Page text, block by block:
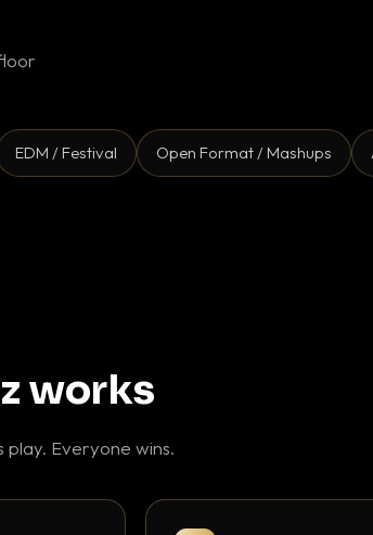
EDM / Festival Open Format / Mashups
works
Everyone wins.